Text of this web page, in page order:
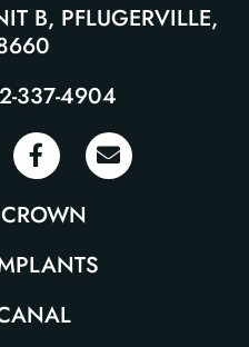
B, PFLUGERVILLE,
337-4904